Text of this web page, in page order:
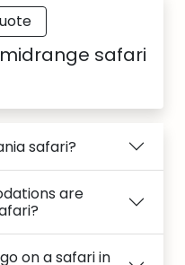
safari
safari?